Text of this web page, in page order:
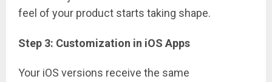
feel of your product starts taking shape.
Step 3: Customization in iOS Apps
Your iOS versions receive the same